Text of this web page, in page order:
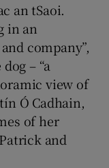
an tSaoi.
in an
company”,
– “a
view of
Ó Cadhain,
of her
and